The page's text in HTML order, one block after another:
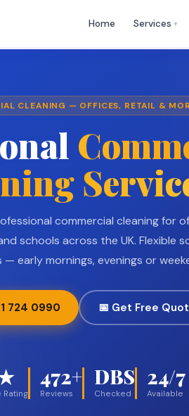
Home Services ▼
CLEANING — OFFICES, RETAIL &
commercial cleaning for
schools across the UK. Flexible
— early mornings, evenings or
724 0990 📅 Get Free
472+
Reviews
DBS
Checked
24/7
Available